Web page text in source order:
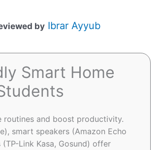
by Ibrar Ayyub
Smart Home
routines and boost productivity.
smart speakers (Amazon Echo
Link Kasa, Gosund) offer